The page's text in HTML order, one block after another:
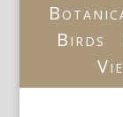
Birds